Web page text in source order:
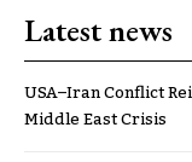
Latest news
USA–Iran Conflict
Middle East Crisis